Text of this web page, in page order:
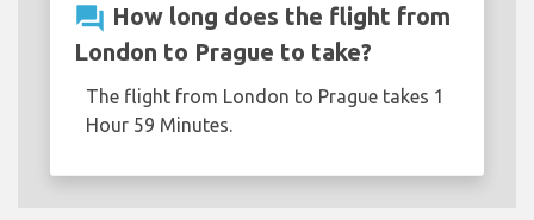
question_answer How long does the flight from
London to Prague to take?
The flight from London to Prague takes 1
Hour 59 Minutes.